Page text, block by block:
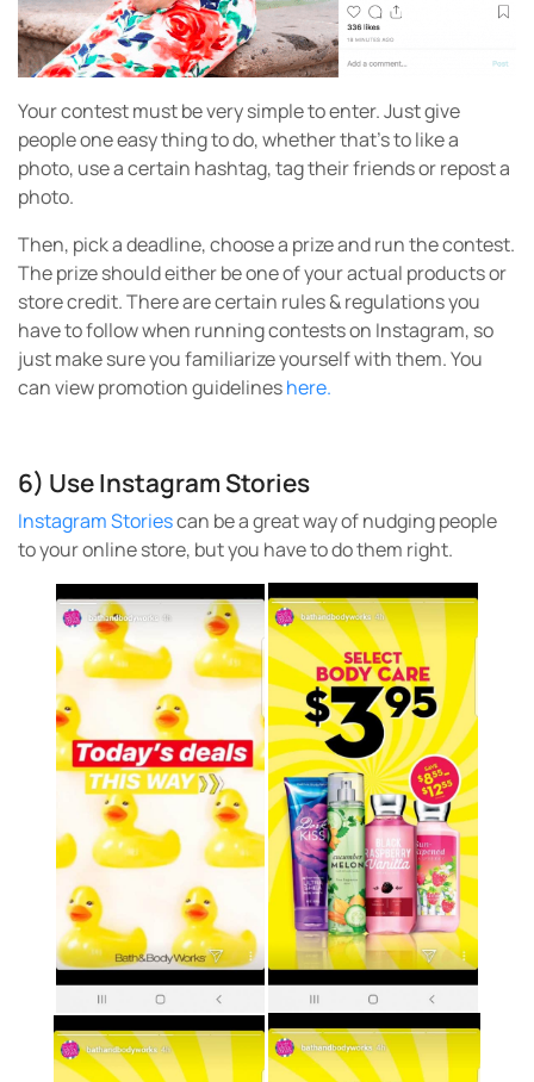
Your contest must be very simple to enter. Just give
people one easy thing to do, whether that’s to like a
photo, use a certain hashtag, tag their friends or repost a
photo.
Then, pick a deadline, choose a prize and run the contest.
The prize should either be one of your actual products or
store credit. There are certain rules & regulations you
have to follow when running contests on Instagram, so
just make sure you familiarize yourself with them. You
can view promotion guidelineshere.
6) Use Instagram Stories
Instagram Storiescan be a great way of nudging people
to your online store, but you have to do them right.